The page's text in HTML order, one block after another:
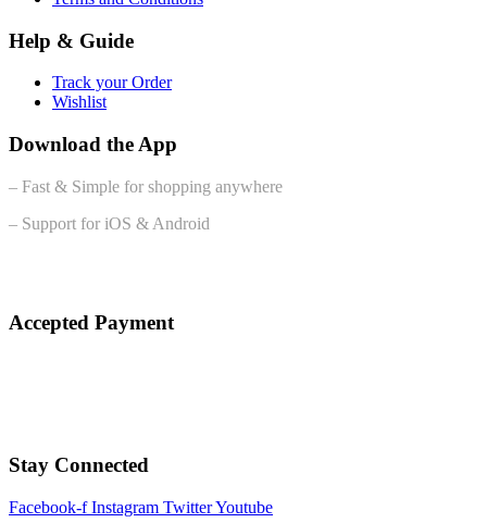
Help & Guide
Track your Order
Wishlist
Download the App
– Fast & Simple for shopping anywhere
– Support for iOS & Android
Accepted Payment
Stay Connected
Facebook-f Instagram TwitterYoutube